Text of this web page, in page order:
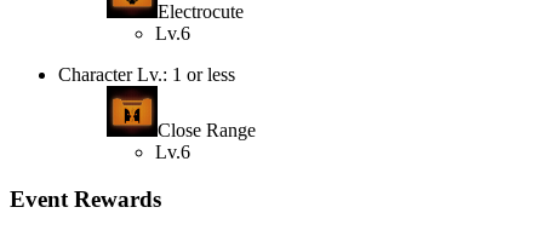
Electrocute
Lv.6
Character Lv.: 1 or less
Close Range
Lv.6
Event Rewards